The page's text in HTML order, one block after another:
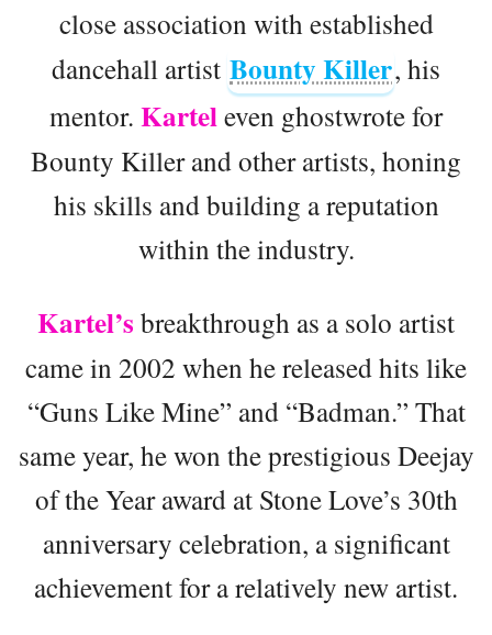
close association with established
dancehall artist Bounty Killer, his
mentor. Karteleven ghostwrote for
Bounty Killer and other artists, honing
his skills and building a reputation
within the industry.
Kartel’s breakthrough as a solo artist
came in 2002 when he released hits like
“Guns Like Mine” and “Badman.” That
same year, he won the prestigious Deejay
of the Year award at Stone Love’s 30th
anniversary celebration, a significant
achievement for a relatively new artist.